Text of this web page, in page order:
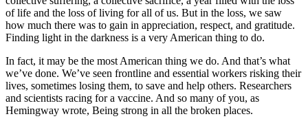
of life and the loss of living for all of us. But in the loss, we saw
how much there was to gain in appreciation, respect, and gratitude.
Finding light in the darkness is a very American thing to do.
In fact, it may be the most American thing we do. And that’s what
we’ve done. We’ve seen frontline and essential workers risking their
lives, sometimes losing them, to save and help others. Researchers
and scientists racing for a vaccine. And so many of you, as
Hemingway wrote, Being strong in all the broken places.